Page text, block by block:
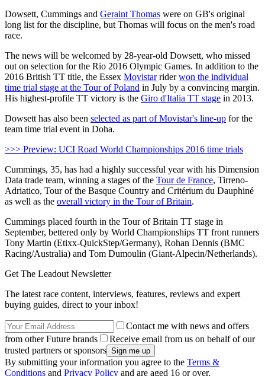
Dowsett, Cummings and Geraint Thomas were on GB's original
long list for the discipline, but Thomas will focus on the men's road
race.
The news will be welcomed by 28-year-old Dowsett, who missed
out on selection for the Rio 2016 Olympic Games. In addition to the
2016 British TT title, the Essex Movistarriderwon the individual
time trial stage at the Tour of Poland in July by a convincing margin.
His highest-profile TT victory is the Giro d'Italia TT stage in 2013.
Dowsett has also been selected as part of Movistar's line-up for the
team time trial event in Doha.
>>> Preview: UCI Road World Championships 2016 time trials
Cummings, 35, has had a highly successful year with his Dimension
Data trade team, winning a stages of the Tour de France, Tirreno-
Adriatico, Tour of the Basque Country and Critérium du Dauphiné
as well as the overall victory in the Tour of Britain.
Cummings placed fourth in the Tour of Britain TT stage in
September, bettered only by World Championships TT front runners
Tony Martin (Etixx-QuickStep/Germany), Rohan Dennis (BMC
Racing/Australia) and Tom Dumoulin (Giant-Alpecin/Netherlands).
Get The Leadout Newsletter
The latest race content, interviews, features, reviews and expert
buying guides, direct to your inbox!
Contact me with news and offers
from other Future brands
Receive email from us on behalf of our
trusted partners or sponsors
By submitting your information you agree to the Terms &
Conditions and Privacy Policy and are aged 16 or over.